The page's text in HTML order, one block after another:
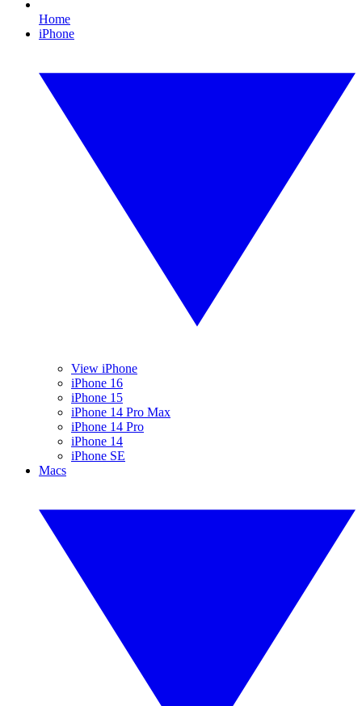
Home
iPhone
View iPhone
iPhone 16
iPhone 15
iPhone 14 Pro Max
iPhone 14 Pro
iPhone 14
iPhone SE
Macs